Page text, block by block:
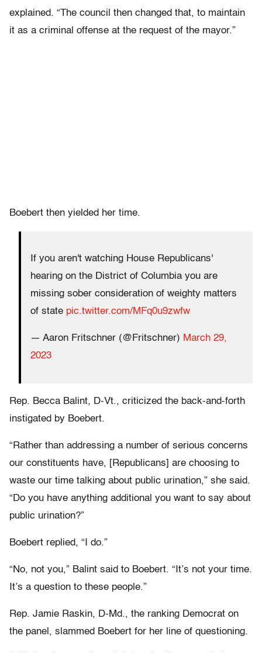
explained. “The council then changed that, to maintain
it as a criminal offense at the request of the mayor.”
Boebert then yielded her time.
If you aren't watching House Republicans'
hearing on the District of Columbia you are
missing sober consideration of weighty matters
of state pic.twitter.com/MFq0u9zwfw
— Aaron Fritschner (@Fritschner) March 29,
2023
Rep. Becca Balint, D-Vt., criticized the back-and-forth
instigated by Boebert.
“Rather than addressing a number of serious concerns
our constituents have, [Republicans] are choosing to
waste our time talking about public urination,” she said.
“Do you have anything additional you want to say about
public urination?”
Boebert replied, “I do.”
“No, not you,” Balint said to Boebert. “It’s not your time.
It’s a question to these people.”
Rep. Jamie Raskin, D-Md., the ranking Democrat on
the panel, slammed Boebert for her line of questioning.